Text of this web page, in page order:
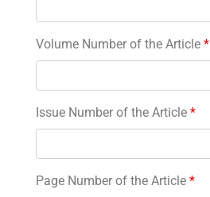
Volume Number of the Article *
Issue Number of the Article *
Page Number of the Article *